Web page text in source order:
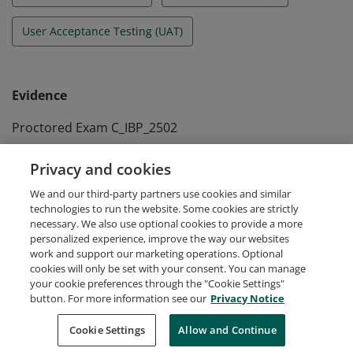
User Acceptance Testing (UAT)
Evidence
Proctored Exam C_IBP_2502
Passed at May 3rd 2025
Self-paced Assessment A_IBP_2604
Passed at April 22nd 2026
Request Demo About Credly Terms
Privacy
Developers
Support
Cookies
Do Not Sell My Personal Information
Privacy and cookies
We and our third-party partners use cookies and similar
technologies to run the website. Some cookies are strictly
necessary. We also use optional cookies to provide a more
personalized experience, improve the way our websites
work and support our marketing operations. Optional
cookies will only be set with your consent. You can manage
your cookie preferences through the "Cookie Settings"
button. For more information see our Privacy Notice
Cookie Settings Allow and Continue